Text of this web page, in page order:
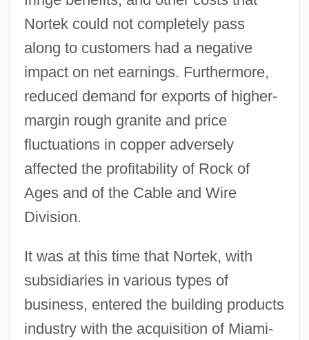
Nortek could not completely pass
along to customers had a negative
impact on net earnings. Furthermore,
reduced demand for exports of higher-
margin rough granite and price
fluctuations in copper adversely
affected the profitability of Rock of
Ages and of the Cable and Wire
Division.
It was at this time that Nortek, with
subsidiaries in various types of
business, entered the building products
industry with the acquisition of Miami-